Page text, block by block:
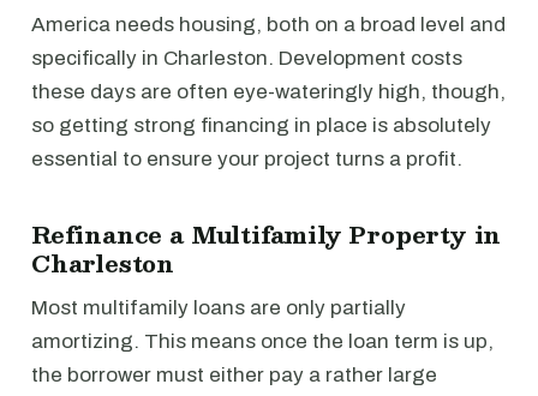
America needs housing, both on a broad level and
specifically in Charleston. Development costs
these days are often eye-wateringly high, though,
so getting strong financing in place is absolutely
essential to ensure your project turns a profit.
Refinance a Multifamily Property in
Charleston
Most multifamily loans are only partially
amortizing. This means once the loan term is up,
the borrower must either pay a rather large